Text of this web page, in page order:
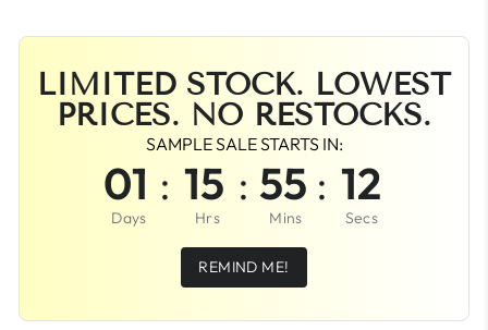
LIMITED STOCK. LOWEST
PRICES. NO RESTOCKS.
SAMPLE SALE STARTS IN:
01 : 15 : 55 : 11
Days Hrs Mins Secs
REMIND ME!